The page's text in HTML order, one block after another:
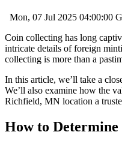
Mon, 07 Jul 2025 04:00:00
Coin collecting has long
intricate details of foreign
collecting is more than a
In this article, we’ll take a
We’ll also examine how the
Richfield, MN location a
How to Determine